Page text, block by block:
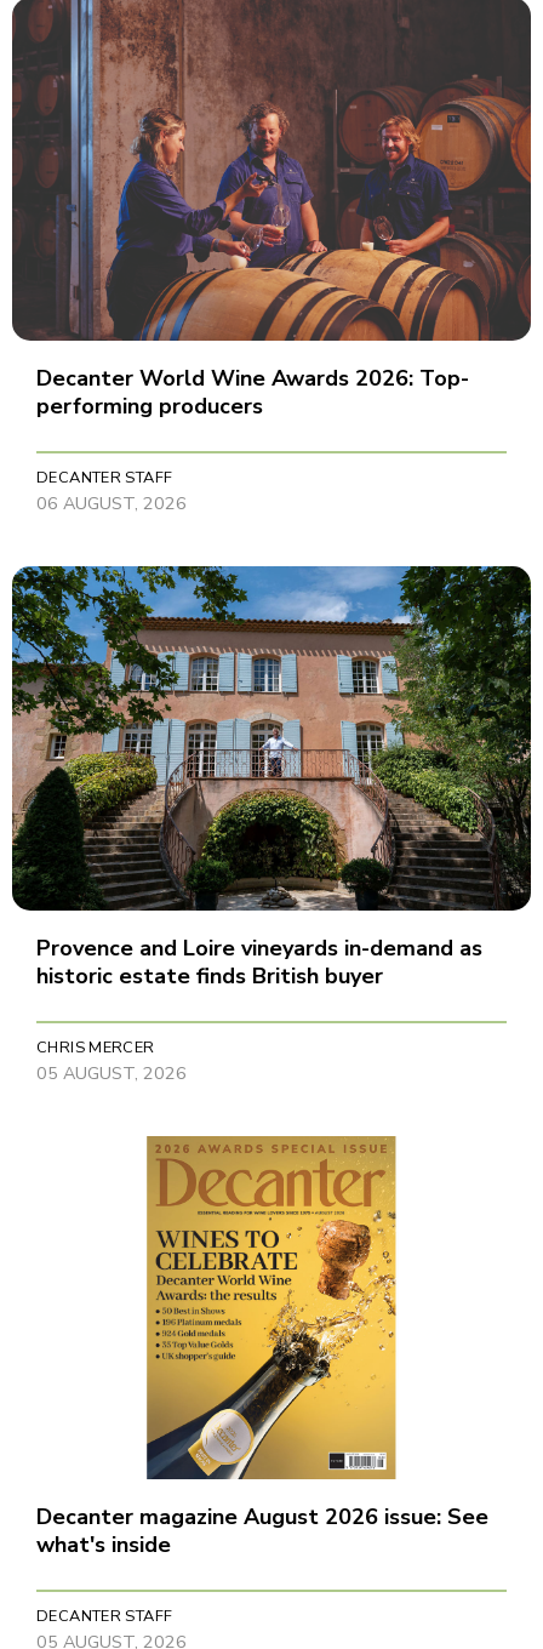
Decanter World Wine Awards 2026: Top-
performing producers
DECANTER STAFF
06 AUGUST, 2026
Provence and Loire vineyards in-demand as
historic estate finds British buyer
CHRIS MERCER
05 AUGUST, 2026
Decanter magazine August 2026 issue: See
what's inside
DECANTER STAFF
05 AUGUST, 2026